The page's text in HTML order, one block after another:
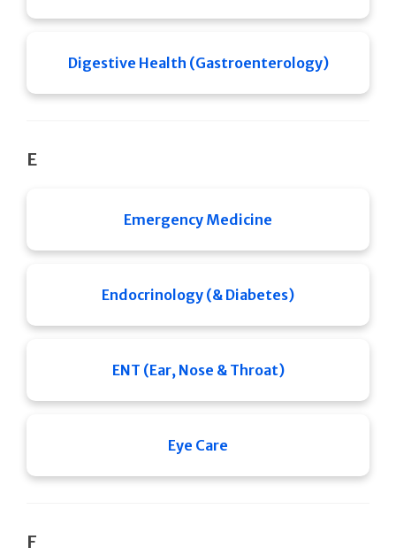
Digestive Health (Gastroenterology)
E
Emergency Medicine
Endocrinology (& Diabetes)
ENT (Ear, Nose & Throat)
Eye Care
F